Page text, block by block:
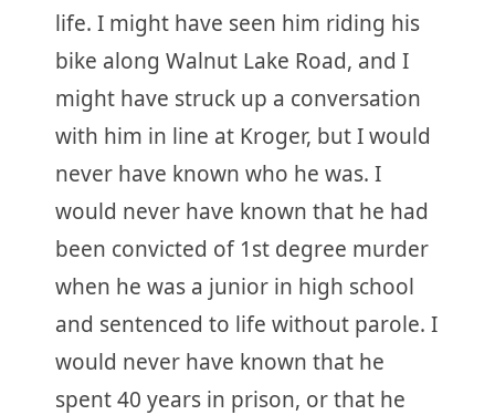
life. I might have seen him riding his
bike along Walnut Lake Road, and I
might have struck up a conversation
with him in line at Kroger, but I would
never have known who he was. I
would never have known that he had
been convicted of 1st degree murder
when he was a junior in high school
and sentenced to life without parole. I
would never have known that he
spent 40 years in prison, or that he